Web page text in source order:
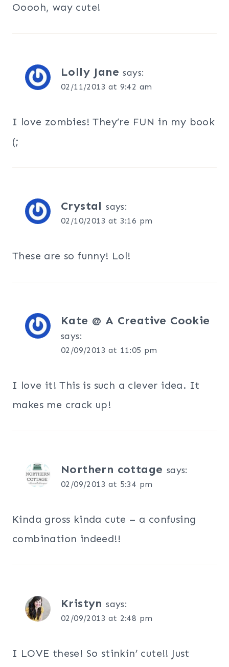
Ooooh, way cute!
Lolly Jane says:
02/11/2013 at 9:42 am
I love zombies! They’re FUN in my book
(;
Crystal says:
02/10/2013 at 3:16 pm
These are so funny! Lol!
Kate @ A Creative Cookie
says:
02/09/2013 at 11:05 pm
I love it! This is such a clever idea. It
makes me crack up!
Northern cottage says:
02/09/2013 at 5:34 pm
Kinda gross kinda cute – a confusing
combination indeed!!
Kristyn says:
02/09/2013 at 2:48 pm
I LOVE these! So stinkin’ cute!! Just